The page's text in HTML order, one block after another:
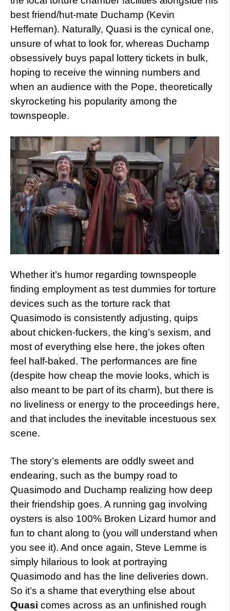
best friend/hut-mate Duchamp (Kevin
Heffernan). Naturally, Quasi is the cynical one,
unsure of what to look for, whereas Duchamp
obsessively buys papal lottery tickets in bulk,
hoping to receive the winning numbers and
when an audience with the Pope, theoretically
skyrocketing his popularity among the
townspeople.
Whether it’s humor regarding townspeople
finding employment as test dummies for torture
devices such as the torture rack that
Quasimodo is consistently adjusting, quips
about chicken-fuckers, the king’s sexism, and
most of everything else here, the jokes often
feel half-baked. The performances are fine
(despite how cheap the movie looks, which is
also meant to be part of its charm), but there is
no liveliness or energy to the proceedings here,
and that includes the inevitable incestuous sex
scene.
The story’s elements are oddly sweet and
endearing, such as the bumpy road to
Quasimodo and Duchamp realizing how deep
their friendship goes. A running gag involving
oysters is also 100% Broken Lizard humor and
fun to chant along to (you will understand when
you see it). And once again, Steve Lemme is
simply hilarious to look at portraying
Quasimodo and has the line deliveries down.
So it’s a shame that everything else about
Quasi comes across as an unfinished rough